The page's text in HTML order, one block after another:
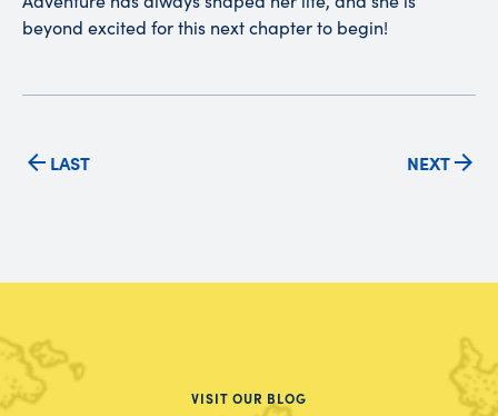
beyond excited for this next chapter to begin!
LAST NEXT
VISIT OUR BLOG